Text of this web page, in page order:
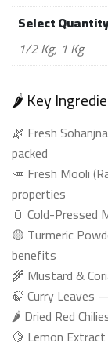
Select Quantity
1/2 Kg, 1 Kg
🌶️ Key
🌿 Fresh
packed
🥕 Fresh Mooli
properties
🫙 Cold-
🟡 Turmeric
benefits
🌾 Mustard &
🍃 Curry Leaves
🌶️ Dried Red
🍋 Lemon